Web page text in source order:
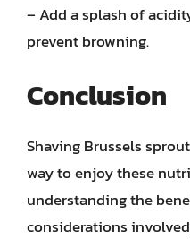
– Add a splash of
prevent browning.
Conclusion
Shaving Brussels
way to enjoy these
understanding the
considerations